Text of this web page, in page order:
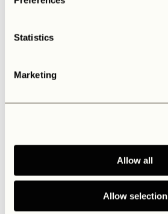
Statistics
Marketing
Allow all
Allow selection